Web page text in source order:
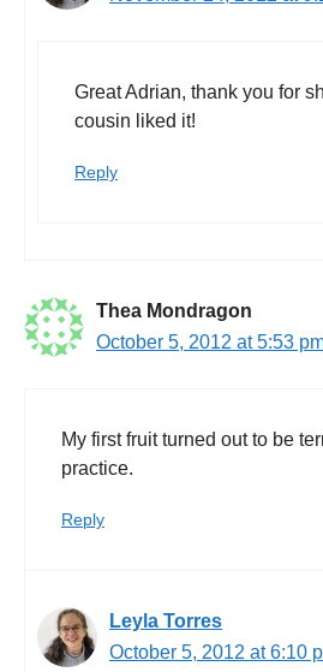
Great Adrian, thank you for
cousin liked it!
Reply
Thea Mondragon
October 5, 2012 at 5:53
My first fruit turned out to be
practice.
Reply
Leyla Torres
October 5, 2012 at 6:10